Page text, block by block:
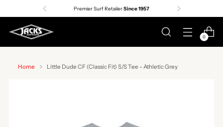
Premier Surf RetailerSince 1957
0
Home Little Dude CF (Classic Fit) S/S Tee - Athletic Grey